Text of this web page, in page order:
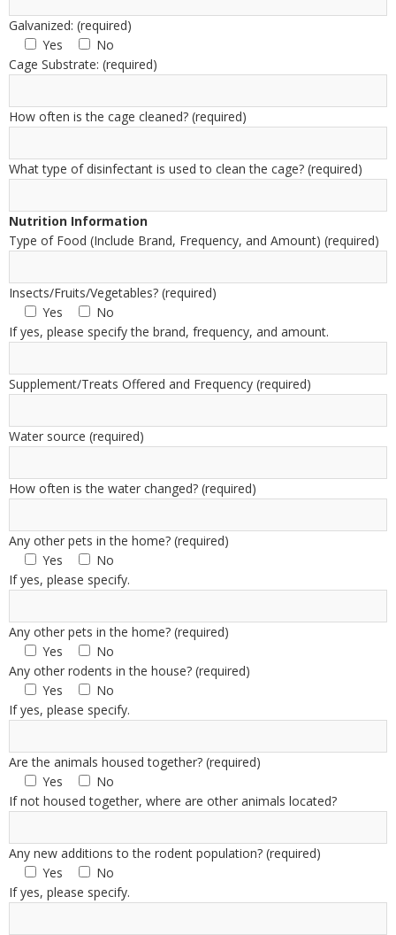
Galvanized: (required)
Yes
No
Cage Substrate: (required)
How often is the cage cleaned? (required)
What type of disinfectant is used to clean the cage? (required)
Nutrition Information
Type of Food (Include Brand, Frequency, and Amount) (required)
Insects/Fruits/Vegetables? (required)
Yes
No
If yes, please specify the brand, frequency, and amount.
Supplement/Treats Offered and Frequency (required)
Water source (required)
How often is the water changed? (required)
Any other pets in the home? (required)
Yes
No
If yes, please specify.
Any other pets in the home? (required)
Yes
No
Any other rodents in the house? (required)
Yes
No
If yes, please specify.
Are the animals housed together? (required)
Yes
No
If not housed together, where are other animals located?
Any new additions to the rodent population? (required)
Yes
No
If yes, please specify.